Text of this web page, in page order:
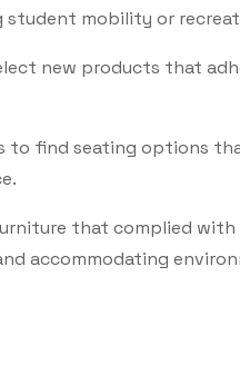
student mobility or
new products that
to find seating options
that complied
accommodating